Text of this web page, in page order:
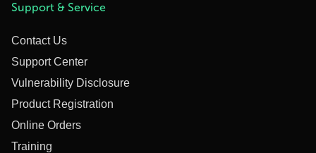
Support & Service
Contact Us
Support Center
Vulnerability Disclosure
Product Registration
Online Orders
Training